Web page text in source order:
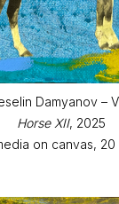
Damyanov –
Horse XII, 2025
on canvas, 20